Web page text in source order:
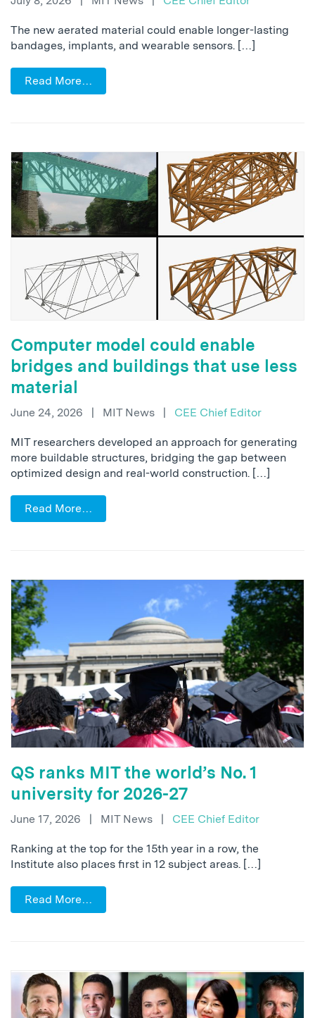
The new aerated material could enable longer-lasting
bandages, implants, and wearable sensors. […]
Read More…
Computer model could enable
bridges and buildings that use less
material
June 24, 2026 | MIT News | CEE Chief Editor
MIT researchers developed an approach for generating
more buildable structures, bridging the gap between
optimized design and real-world construction. […]
Read More…
QS ranks MIT the world’s No. 1
university for 2026-27
June 17, 2026 | MIT News | CEE Chief Editor
Ranking at the top for the 15th year in a row, the
Institute also places first in 12 subject areas. […]
Read More…